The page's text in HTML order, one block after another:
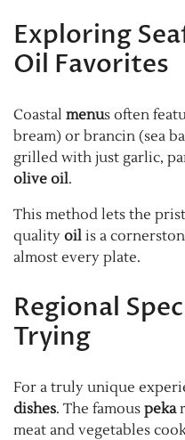
Exploring
Oil Favorites
Coastal menus often
bream) or brancin (sea
grilled with just garlic,
olive oil.
This method lets the
quality oil is a
almost every plate.
Regional
Trying
For a truly unique
dishes. The famous peka
meat and vegetables